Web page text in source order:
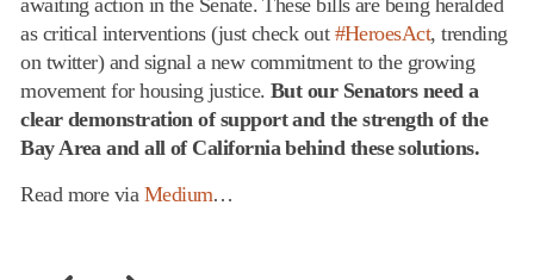
awaiting action in the Senate. These bills are being heralded
as critical interventions (just check out #HeroesAct, trending
on twitter) and signal a new commitment to the growing
movement for housing justice.But our Senators need a
clear demonstration of support and the strength of the
Bay Area and all of California behind these solutions.
Read more viaMedium…